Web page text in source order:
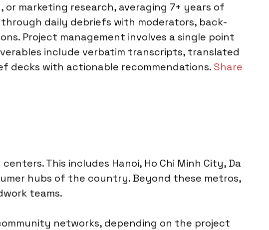
marketing research, averaging 7+ years of
daily debriefs with moderators, back-
Project management involves a single point
include verbatim transcripts, translated
decks with actionable recommendations. Share
This includes Hanoi, Ho Chi Minh City, Da
hubs of the country. Beyond these metros,
teams.
networks, depending on the project